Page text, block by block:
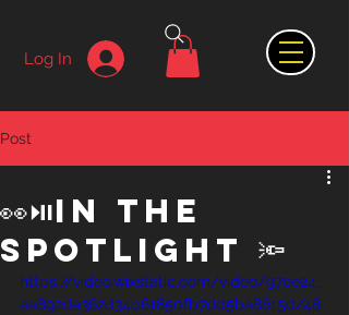
Log In
Post
👀⏯️in the
spotlight 🔦
https://video.wixstatic.com/video/97ee24_
aa892de362d34b61850fb7dd5ba8615d/48